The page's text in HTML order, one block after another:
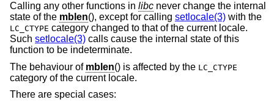
Calling any other functions in libc never change the internal
state of the mblen(), except for calling setlocale(3) with the
LC_CTYPE category changed to that of the current locale.
Such setlocale(3) calls cause the internal state of this
function to be indeterminate.
The behaviour of mblen() is affected by the LC_CTYPE
category of the current locale.
There are special cases: